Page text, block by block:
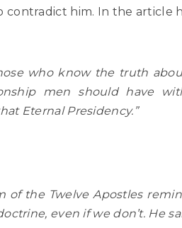
him. In the article
who know the truth
men should have
Eternal Presidency.”
of the Twelve Apostles
even if we don’t. He